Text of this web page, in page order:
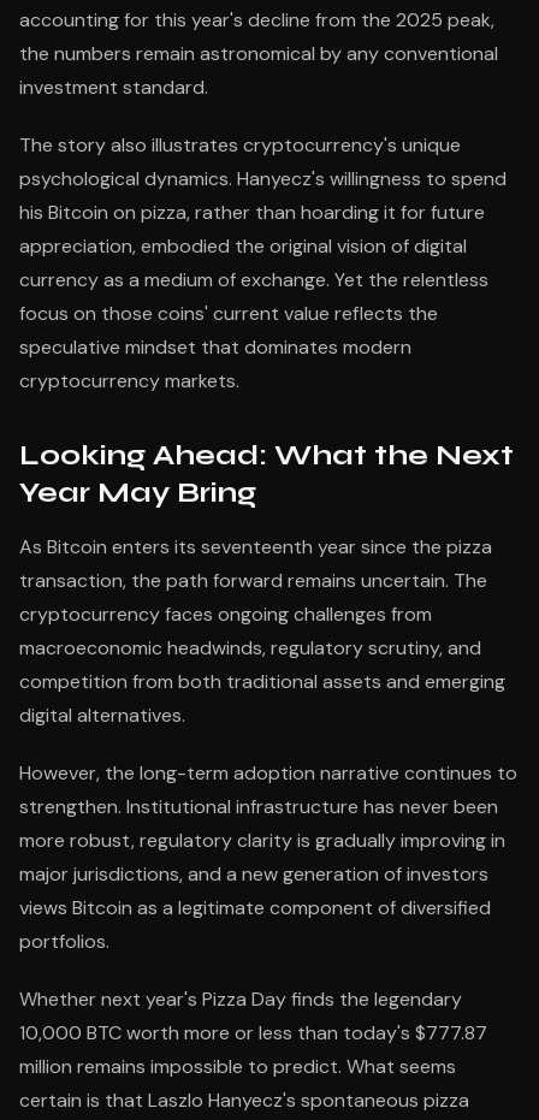
accounting for this year's decline from the 2025 peak,
the numbers remain astronomical by any conventional
investment standard.
The story also illustrates cryptocurrency's unique
psychological dynamics. Hanyecz's willingness to spend
his Bitcoin on pizza, rather than hoarding it for future
appreciation, embodied the original vision of digital
currency as a medium of exchange. Yet the relentless
focus on those coins' current value reflects the
speculative mindset that dominates modern
cryptocurrency markets.
Looking Ahead: What the Next
Year May Bring
As Bitcoin enters its seventeenth year since the pizza
transaction, the path forward remains uncertain. The
cryptocurrency faces ongoing challenges from
macroeconomic headwinds, regulatory scrutiny, and
competition from both traditional assets and emerging
digital alternatives.
However, the long-term adoption narrative continues to
strengthen. Institutional infrastructure has never been
more robust, regulatory clarity is gradually improving in
major jurisdictions, and a new generation of investors
views Bitcoin as a legitimate component of diversified
portfolios.
Whether next year's Pizza Day finds the legendary
10,000 BTC worth more or less than today's $777.87
million remains impossible to predict. What seems
certain is that Laszlo Hanyecz's spontaneous pizza